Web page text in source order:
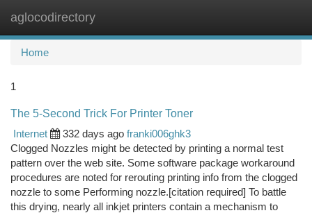
aglocodirectory
Home
1
The 5-Second Trick For Printer Toner
Internet
332 days ago franki006ghk3
Clogged Nozzles might be detected by printing a normal test
pattern over the web site. Some software package workaround
procedures are noted for rerouting printing info from the clogged
nozzle to some Performing nozzle.[citation required] To battle
this drying, nearly all inkjet printers contain a mechanism to